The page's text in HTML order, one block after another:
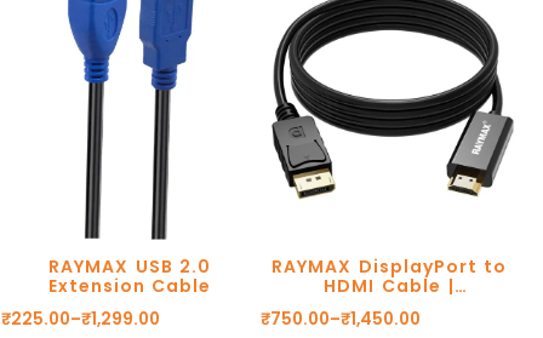
RAYMAX USB 2.0
Extension Cable
₹225.00–₹1,299.00
RAYMAX DisplayPort to
HDMI Cable |
1080P@60Hz
₹750.00–₹1,450.00